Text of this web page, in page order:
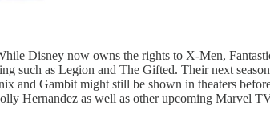
Disney now owns the rights to X-Men,
such as Legion and The Gifted. Their next
and Gambit might still be shown in theaters
Hernandez as well as other upcoming Marvel